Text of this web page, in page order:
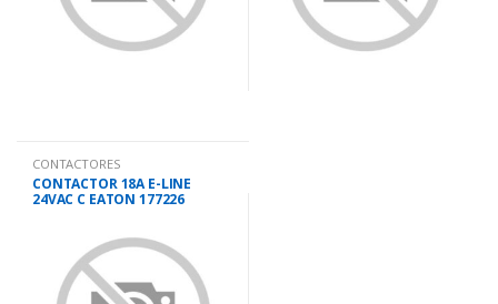
CONTACTORES
CONTACTOR 18A E-LINE
24VAC C EATON 177226